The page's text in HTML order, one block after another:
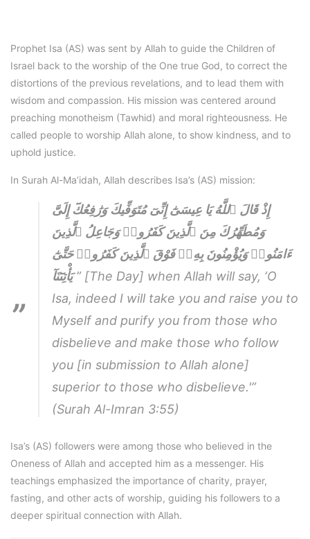
Prophet Isa (AS) was sent by Allah to guide the Children of
Israel back to the worship of the One true God, to correct the
distortions of the previous revelations, and to lead them with
wisdom and compassion. His mission was centered around
preaching monotheism (Tawhid) and moral righteousness. He
called people to worship Allah alone, to show kindness, and to
uphold justice.
In Surah Al-Ma’idah, Allah describes Isa’s (AS) mission:
إِذْ قَالَ ٱللَّهُ يَا عِيسَىٰٓ إِنِّىٓ مُتَوَفِّيكَ وَرَٰفِعُكَٓ إِلَىَّ
وَمُطَهِّرُكَ مِنَ ٱلَّذِينَ كَفَرُوا۟ وَجَاعِلُ ٱلَّذِينَ
ءَامَنُوا۟ وَيُؤْمِنُونَ بِهِۦٓ فَوْقَ ٱلَّذِينَ كَفَرُوا۟ حَتَّىٰٓ
يَأْتِىَٓنَآ ” [The Day] when Allah will say, ‘O
Isa, indeed I will take you and raise you to
Myself and purify you from those who
disbelieve and make those who follow
you [in submission to Allah alone]
superior to those who disbelieve.'”
(Surah Al-Imran 3:55)
Isa’s (AS) followers were among those who believed in the
Oneness of Allah and accepted him as a messenger. His
teachings emphasized the importance of charity, prayer,
fasting, and other acts of worship, guiding his followers to a
deeper spiritual connection with Allah.